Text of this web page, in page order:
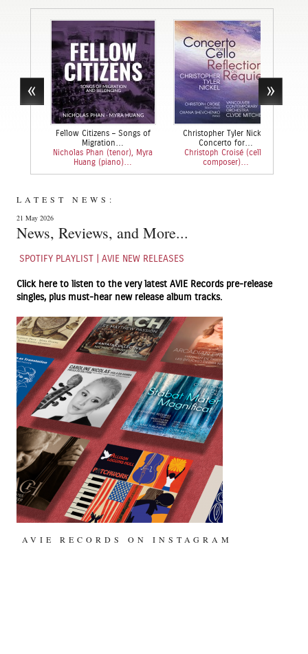
Fellow Citizens – Songs of
Migration…
Nicholas Phan (tenor), Myra
Huang (piano)…
Christopher Tyler Nickel:
Concerto for…
Christoph Croisé (cello,
composer)…
LATEST NEWS:
21 May 2026
News, Reviews, and More...
SPOTIFY PLAYLIST | AVIE NEW RELEASES
Click here to listen to the very latestAVIE Recordspre-release
singles, plus must-hear new release album tracks.
AVIE RECORDS ON INSTAGRAM